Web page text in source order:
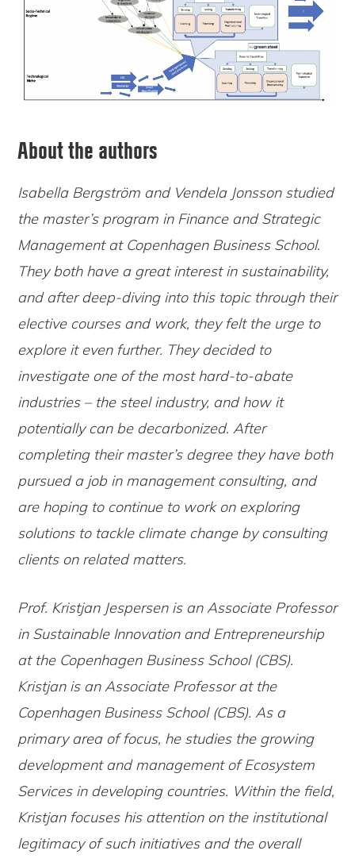
About the authors
Isabella Bergström and Vendela Jonsson studied
the master’s program in Finance and Strategic
Management at Copenhagen Business School.
They both have a great interest in sustainability,
and after deep-diving into this topic through their
elective courses and work, they felt the urge to
explore it even further. They decided to
investigate one of the most hard-to-abate
industries – the steel industry, and how it
potentially can be decarbonized. After
completing their master’s degree they have both
pursued a job in management consulting, and
are hoping to continue to work on exploring
solutions to tackle climate change by consulting
clients on related matters.
Prof. Kristjan Jespersen is an Associate Professor
in Sustainable Innovation and Entrepreneurship
at the Copenhagen Business School (CBS).
Kristjan is an Associate Professor at the
Copenhagen Business School (CBS). As a
primary area of focus, he studies the growing
development and management of Ecosystem
Services in developing countries. Within the field,
Kristjan focuses his attention on the institutional
legitimacy of such initiatives and the overall